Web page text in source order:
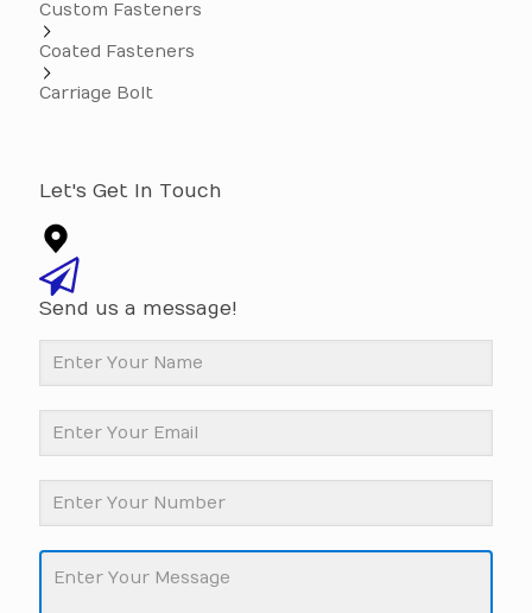
Custom Fasteners
Coated Fasteners
Carriage Bolt
Let's Get In Touch
Send us a message!